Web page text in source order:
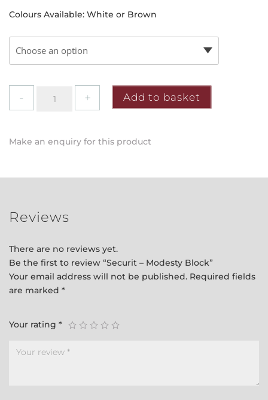
Colours Available: White or Brown
quantity
Add to basket
Make an enquiry for this product
Reviews
There are no reviews yet.
Be the first to review “Securit – Modesty Block”
Your email address will not be published. Required fields
are marked *
Your rating *